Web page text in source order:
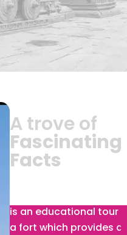
A trove of
Fascinating
Facts
is an educational tour of
a fort which provides an